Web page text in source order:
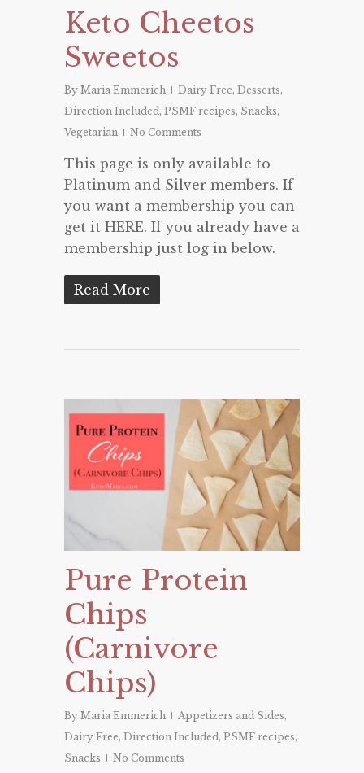
Keto Cheetos
Sweetos
By Maria Emmerich Dairy Free, Desserts,
Direction Included, PSMF recipes, Snacks,
Vegetarian
No Comments
This page is only available to
Platinum and Silver members. If
you want a membership you can
get it HERE. If you already have a
membership just log in below.
Read More
Pure Protein
Chips
(Carnivore
Chips)
By Maria Emmerich Appetizers and Sides,
Dairy Free, Direction Included, PSMF recipes,
Snacks
No Comments